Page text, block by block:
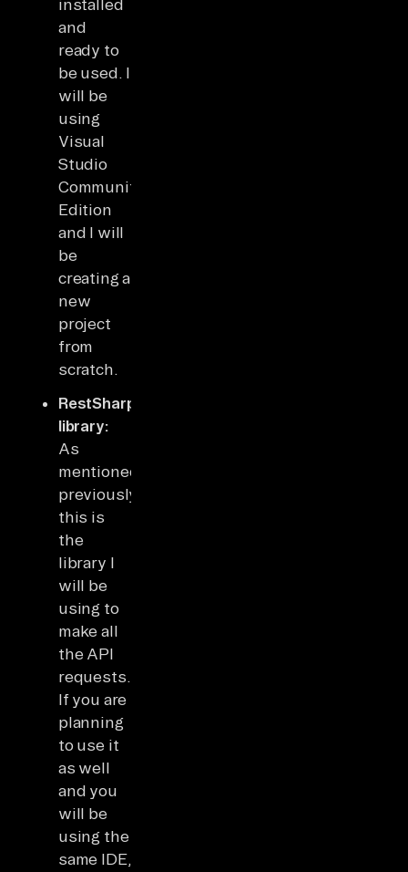
installed
and
ready to
be used. I
will be
using
Visual
Studio
Community
Edition
and I will
be
creating a
new
project
from
scratch.
RestSharp
library:
As
mentioned
previously,
this is
the
library I
will be
using to
make all
the API
requests.
If you are
planning
to use it
as well
and you
will be
using the
same IDE,